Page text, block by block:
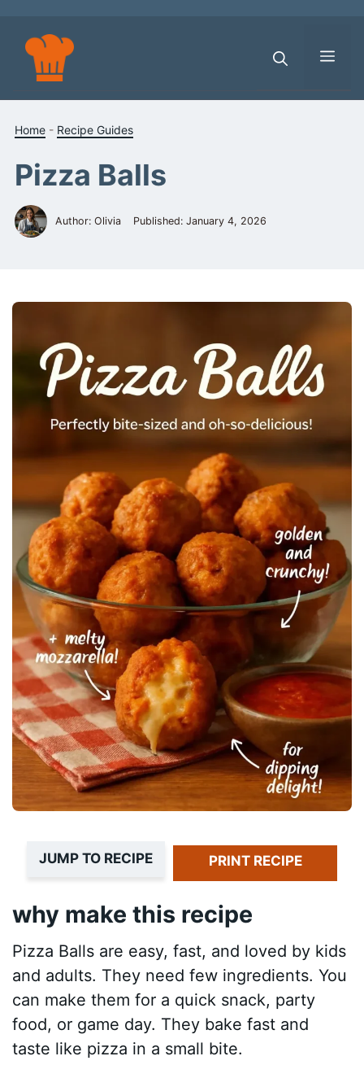
content
Home - Recipe Guides
Pizza Balls
Author: Olivia Published: January 4, 2026
JUMP TO RECIPE PRINT RECIPE
why make this recipe
Pizza Balls are easy, fast, and loved by kids
and adults. They need few ingredients. You
can make them for a quick snack, party
food, or game day. They bake fast and
taste like pizza in a small bite.